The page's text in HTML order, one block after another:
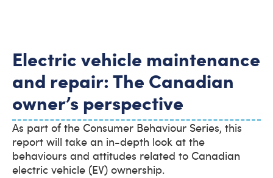
Electric vehicle maintenance
and repair: The Canadian
owner’s perspective
As part of the Consumer Behaviour Series, this
report will take an in-depth look at the
behaviours and attitudes related to Canadian
electric vehicle (EV) ownership.